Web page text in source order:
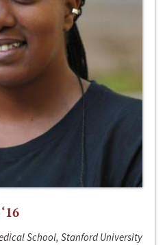
School, Stanford University